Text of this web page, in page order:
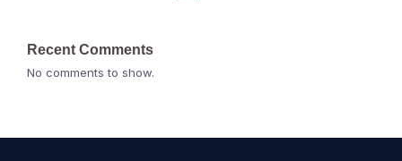
Recent Comments
No comments to show.